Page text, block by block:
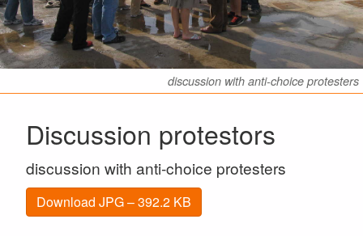
discussion with anti-choice protesters
Discussion protestors
discussion with anti-choice protesters
Download JPG – 392.2 KB